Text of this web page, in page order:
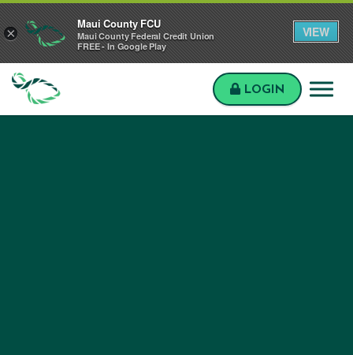
Skip to main content
Skip to login
Skip to sitemap
Maui
LOGIN
×
Maui County FCU
Maui County Federal Credit Union
FREE - In Google Play
VIEW